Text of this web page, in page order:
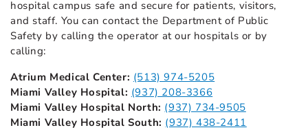
hospital campus safe and secure for patients, visitors,
and staff. You can contact the Department of Public
Safety by calling the operator at our hospitals or by
calling:
Atrium Medical Center: (513) 974-5205
Miami Valley Hospital: (937) 208-3366
Miami Valley Hospital North: (937) 734-9505
Miami Valley Hospital South: (937) 438-2411